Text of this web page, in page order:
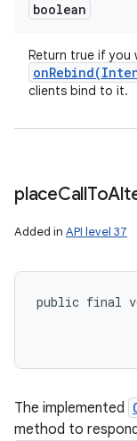
boolean
Return true if you
onRebind(
clients bind to it.
placeCallTo
Added in API level 37
public final
The implemented
method to